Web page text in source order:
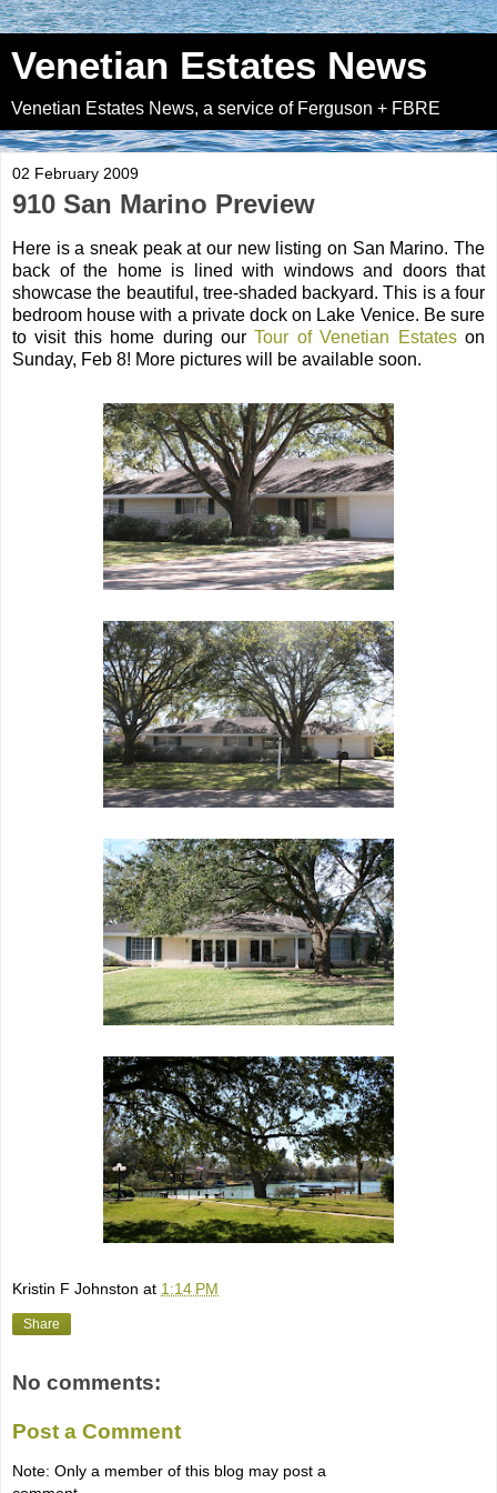
Venetian Estates News
Venetian Estates News, a service of Ferguson + FBRE
02 February 2009
910 San Marino Preview
Here is a sneak peak at our new listing on San Marino. The
back of the home is lined with windows and doors that
showcase the beautiful, tree-shaded backyard. This is a four
bedroom house with a private dock on Lake Venice. Be sure
to visit this home during ourTour of Venetian Estateson
Sunday, Feb 8! More pictures will be available soon.
Kristin F Johnston at 1:14 PM
Share
No comments:
Post a Comment
Note: Only a member of this blog may post a